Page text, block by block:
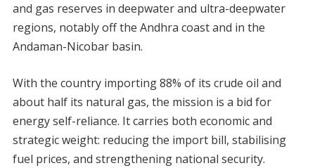
and gas reserves in deepwater and ultra-deepwater
regions, notably off the Andhra coast and in the
Andaman-Nicobar basin.
With the country importing 88% of its crude oil and
about half its natural gas, the mission is a bid for
energy self-reliance. It carries both economic and
strategic weight: reducing the import bill, stabilising
fuel prices, and strengthening national security.